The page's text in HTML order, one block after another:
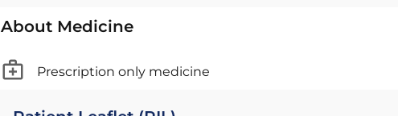
About Medicine
Prescription only medicine